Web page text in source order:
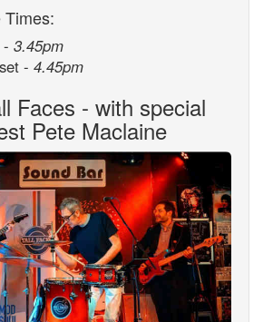
Times:
-3.45pm
-4.45pm
Faces - with special
Pete Maclaine